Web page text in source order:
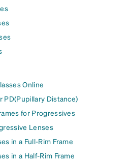
Online
PD(Pupillary Distance)
for Progressives
Lenses
in a Full-Rim Frame
in a Half-Rim Frame